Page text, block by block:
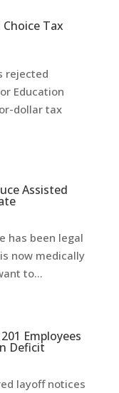
Tax
rejected
Education
dollar tax
Assisted
has been legal
now medically
to...
Employees
Deficit
layoff notices